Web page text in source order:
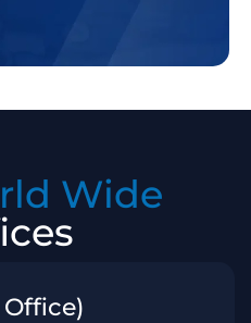
Wide